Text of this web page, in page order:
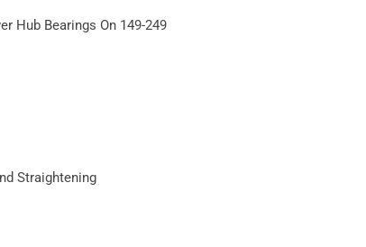
Hub Bearings On 149-249
Straightening